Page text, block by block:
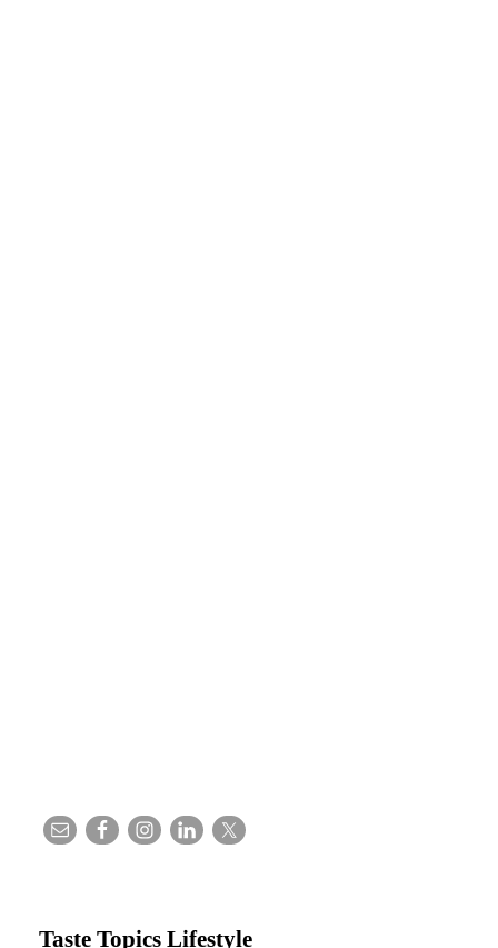
Taste Topics Lifestyle